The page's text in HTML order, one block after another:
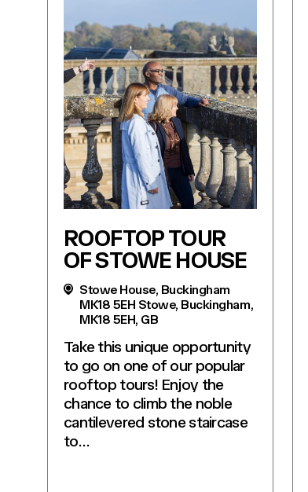
ROOFTOP TOUR
OF STOWE HOUSE
Stowe House, Buckingham
MK18 5EH Stowe, Buckingham,
MK18 5EH, GB
Take this unique opportunity
to go on one of our popular
rooftop tours! Enjoy the
chance to climb the noble
cantilevered stone staircase
to…